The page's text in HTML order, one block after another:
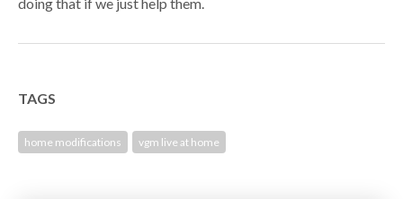
TAGS
home modifications vgm live at home